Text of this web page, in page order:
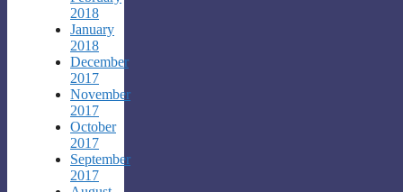
2018
January
2018
December
2017
November
2017
October
2017
September
2017